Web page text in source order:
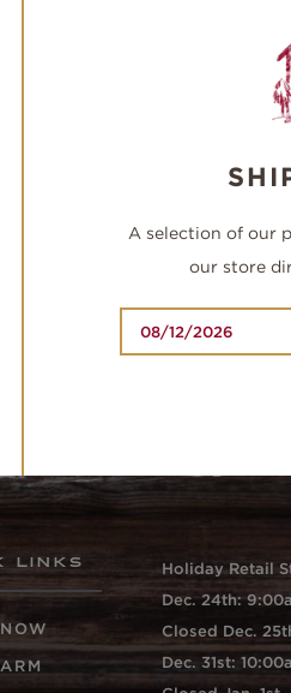
A selection of our
our store
LINKS
Holiday Retail
Dec. 24th:
Closed Dec.
Dec. 31st: